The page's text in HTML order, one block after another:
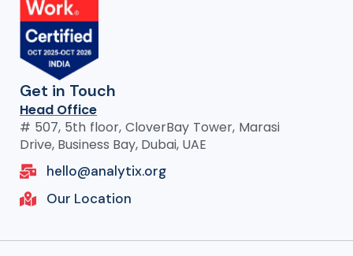
Get in Touch
Head Office
# 507, 5th floor, CloverBay Tower, Marasi
Drive, Business Bay, Dubai, UAE
hello@analytix.org
Our Location